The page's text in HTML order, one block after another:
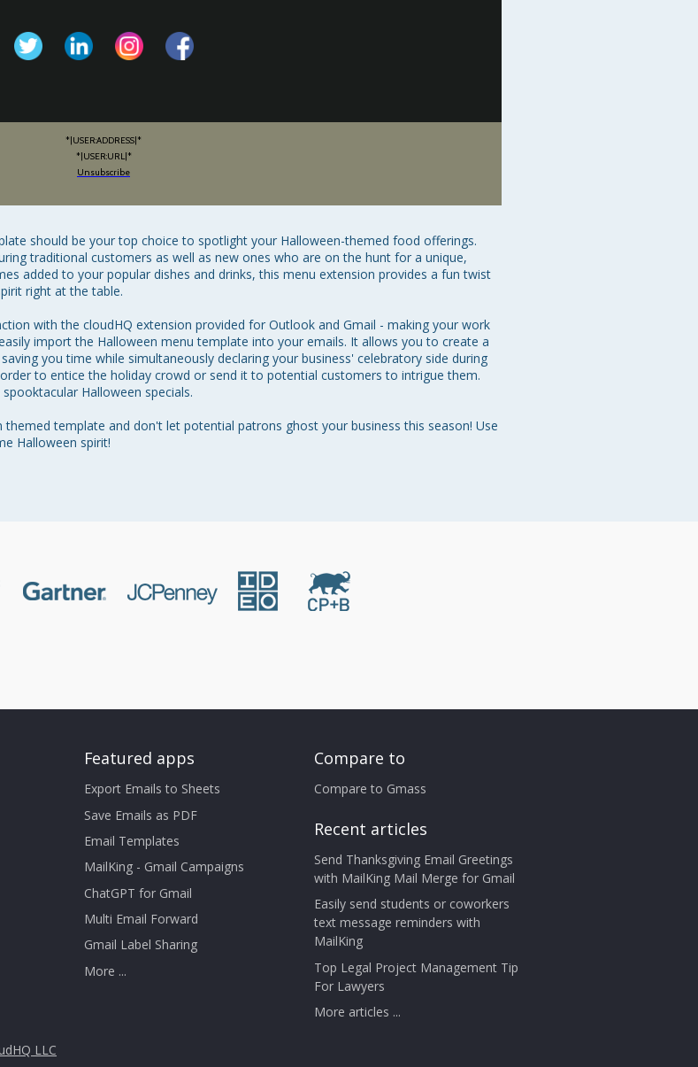
*|USER:ADDRESS|*
*|USER:URL|*
Unsubscribe
should be your top choice to spotlight your Halloween-themed food offerings.
traditional customers as well as new ones who are on the hunt for a unique,
added to your popular dishes and drinks, this menu extension provides a fun twist
right at the table.
with the cloudHQ extension provided for Outlook and Gmail - making your work
import the Halloween menu template into your emails. It allows you to create a
you time while simultaneously declaring your business' celebratory side during
to entice the holiday crowd or send it to potential customers to intrigue them.
Halloween specials.
template and don't let potential patrons ghost your business this season! Use
Featured apps
Export Emails to Sheets
Save Emails as PDF
Email Templates
MailKing - Gmail Campaigns
ChatGPT for Gmail
Multi Email Forward
Gmail Label Sharing
More ...
Compare to
Compare to Gmass
Recent articles
Send Thanksgiving Email Greetings
with MailKing Mail Merge for Gmail
Easily send students or coworkers
text message reminders with
MailKing
Top Legal Project Management Tip
For Lawyers
More articles ...
LLC